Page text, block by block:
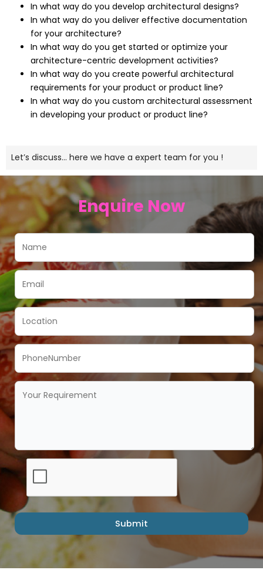
In what way do you develop architectural designs?
In what way do you deliver effective documentation
for your architecture?
In what way do you get started or optimize your
architecture-centric development activities?
In what way do you create powerful architectural
requirements for your product or product line?
In what way do you custom architectural assessment
in developing your product or product line?
Let’s discuss… here we have a expert team for you !
Enquire Now
Submit